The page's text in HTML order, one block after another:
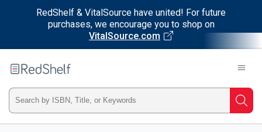
RedShelf & VitalSource have united! For future
purchases, we encourage you to shop on
VitalSource.com
RedShelf
Type
ISBN,